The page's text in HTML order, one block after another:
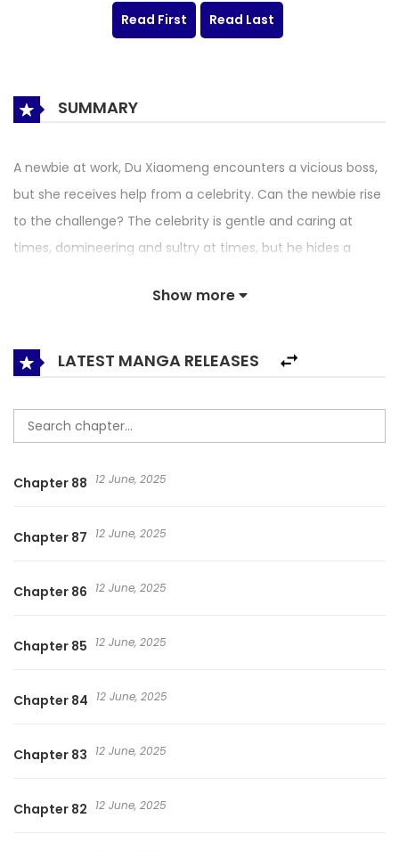
Read First Read Last
SUMMARY
A newbie at work, Du Xiaomeng encounters a vicious boss,
but she receives help from a celebrity. Can the newbie rise
to the challenge? The celebrity is gentle and caring at
times, domineering and sultry at times, but he hides a
Xiaomeng realizes that she and her close ones are getting
Show more
LATEST MANGA RELEASES
Chapter 88 12 June, 2025
Chapter 87 12 June, 2025
Chapter 86 12 June, 2025
Chapter 85 12 June, 2025
Chapter 84 12 June, 2025
Chapter 83 12 June, 2025
Chapter 82 12 June, 2025